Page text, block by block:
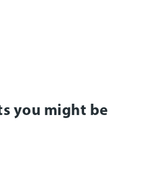
you might be